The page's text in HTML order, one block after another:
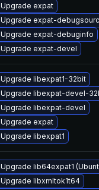
Upgrade expat
Upgrade expat-
Upgrade expat-debuginfo
Upgrade expat-devel
Upgrade libexpat1-32bit
Upgrade libexpat-devel-
Upgrade libexpat-devel
Upgrade expat
Upgrade libexpat1
Upgrade lib64expat1
Upgrade libxmltok1t64